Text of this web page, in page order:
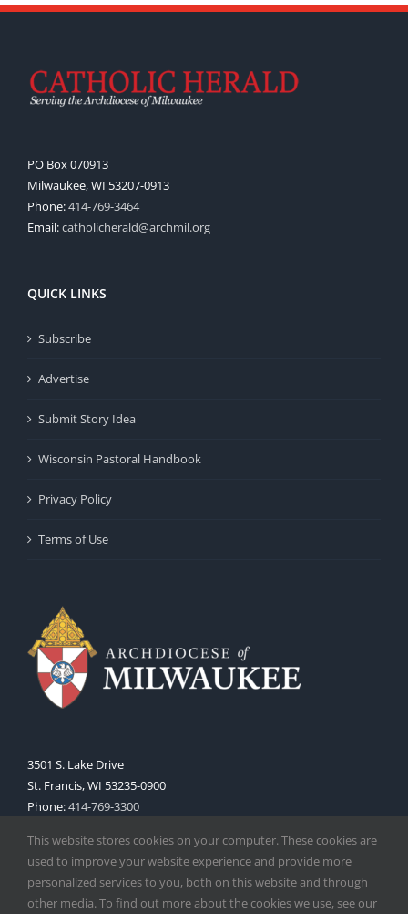
PO Box 070913
Milwaukee, WI 53207-0913
Phone:414-769-3464
Email:catholicherald@archmil.org
QUICK LINKS
Subscribe
Advertise
Submit Story Idea
Wisconsin Pastoral Handbook
Privacy Policy
Terms of Use
3501 S. Lake Drive
St. Francis, WI 53235-0900
Phone:414-769-3300
This website stores cookies on your computer. These cookies are
used to improve your website experience and provide more
personalized services to you, both on this website and through
other media. To find out more about the cookies we use, see our